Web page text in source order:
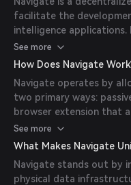
facilitate the
intelligence
AI developers, enabling
through a browser
annotation tasks. Built
Navigate ensures
See more
How Does Navigate
Navigate operates by
two primary ways:
browser extension that
data, and actively, via
gamified environment.
developers for training
by the NVG8 token.
See more
What Makes Navigate
Navigate stands out by
physical data